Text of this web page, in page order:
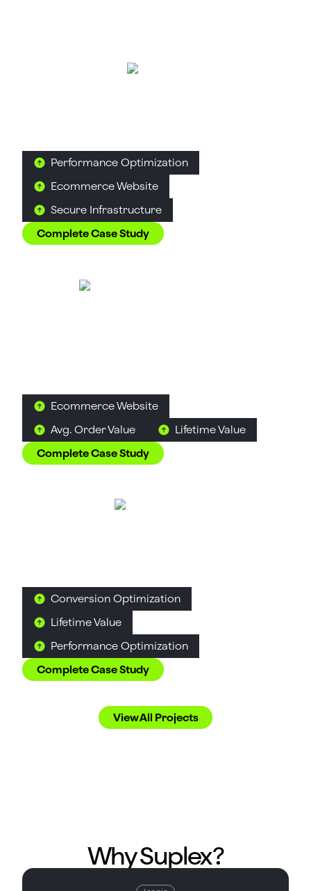
feel ready for the real world.
Performance Optimization
Ecommerce Website
Secure Infrastructure
Complete Case Study
Ecommerce Website
Avg. Order Value
Lifetime Value
Complete Case Study
Conversion Optimization
Lifetime Value
Performance Optimization
Complete Case Study
View All Projects
Why Suplex?